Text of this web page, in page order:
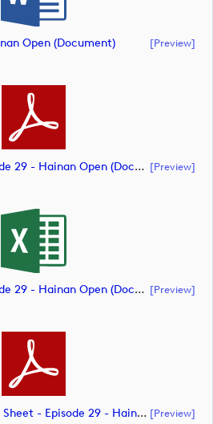
Open (document) [preview]
Music Cue Sheet - Episode 29 - Hainan Open (document) [preview]
Music Cue Sheet - Episode 29 - Hainan Open (document) [preview]
Broadcaster Information Sheet - Episode 29 - Hainan Open (document) [preview]